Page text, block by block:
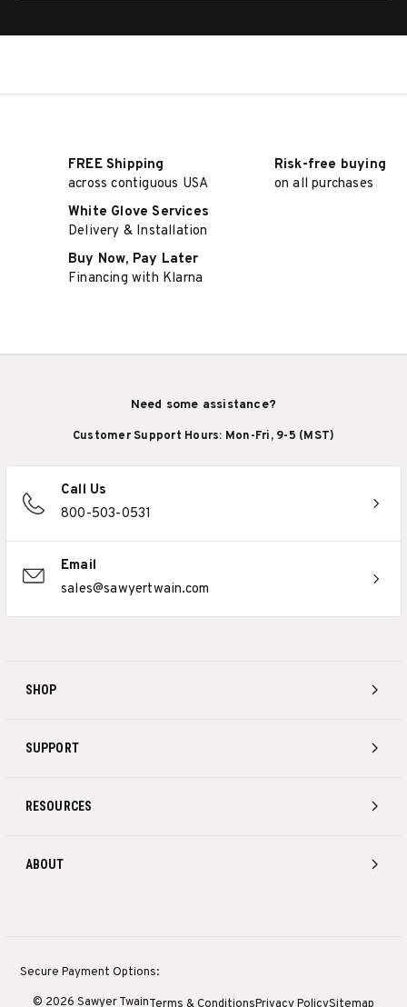
FREE Shipping
across contiguous USA
Risk-free buying
on all purchases
White Glove Services
Delivery & Installation
Buy Now, Pay Later
Financing with Klarna
SHOP
SUPPORT
RESOURCES
ABOUT
Need some assistance?
Customer Support Hours: Mon-Fri, 9-5 (MST)
Call Us
800-503-0531
Email
sales@sawyertwain.com
Secure Payment Options:
© 2026 Sawyer TwainTerms & ConditionsPrivacy PolicySitemap